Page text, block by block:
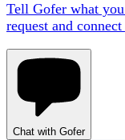
Tell Gofer what
request and
Chat with Gofer